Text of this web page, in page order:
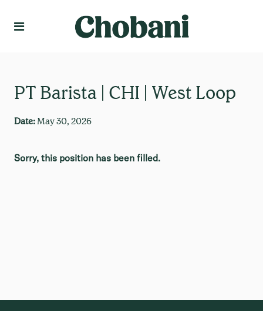
PT Barista | CHI | West Loop
Date: May 30, 2026
Sorry, this position has been filled.